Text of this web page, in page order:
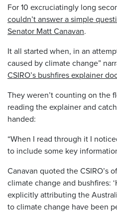
For 10 excruciatingly long
couldn’t answer a simple
Senator Matt Canavan.
It all started when, in an
caused by climate change”
CSIRO’s bushfires explainer
They weren’t counting on the
reading the explainer and
handed:
“When I read through it I
to include some key
Canavan quoted the CSIRO’s
climate change and bushfires:
explicitly attributing the
to climate change have been